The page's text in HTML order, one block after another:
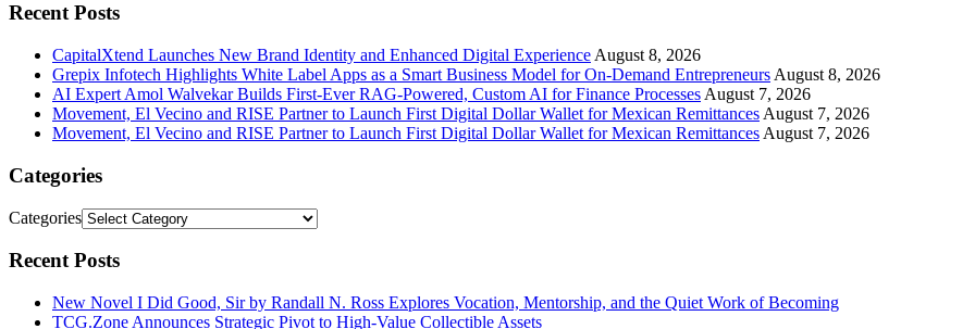
Recent Posts
CapitalXtend Launches New Brand Identity and Enhanced Digital Experience August 8, 2026
Grepix Infotech Highlights White Label Apps as a Smart Business Model for On-Demand Entrepreneurs August 8, 2026
AI Expert Amol Walvekar Builds First-Ever RAG-Powered, Custom AI for Finance Processes August 7, 2026
Movement, El Vecino and RISE Partner to Launch First Digital Dollar Wallet for Mexican Remittances August 7, 2026
Movement, El Vecino and RISE Partner to Launch First Digital Dollar Wallet for Mexican Remittances August 7, 2026
Categories
Categories
Recent Posts
New Novel I Did Good, Sir by Randall N. Ross Explores Vocation, Mentorship, and the Quiet Work of Becoming
TCG.Zone Announces Strategic Pivot to High-Value Collectible Assets